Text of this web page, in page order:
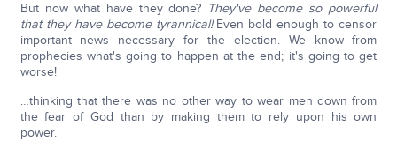
But now what have they done? They've become so powerful
that they have become tyrannical!Even bold enough to censor
important news necessary for the election. We know from
prophecies what's going to happen at the end; it's going to get
worse!
…thinking that there was no other way to wear men down from
the fear of God than by making them to rely upon his own
power.